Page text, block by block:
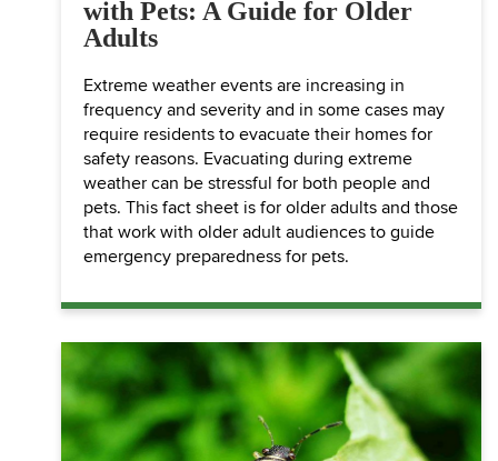
with Pets: A Guide for Older
Adults
Extreme weather events are increasing in
frequency and severity and in some cases may
require residents to evacuate their homes for
safety reasons. Evacuating during extreme
weather can be stressful for both people and
pets. This fact sheet is for older adults and those
that work with older adult audiences to guide
emergency preparedness for pets.